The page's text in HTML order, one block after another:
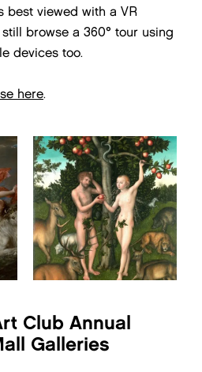
best viewed with a VR
browse a 360° tour using
devices too.
here.
Club Annual
Galleries